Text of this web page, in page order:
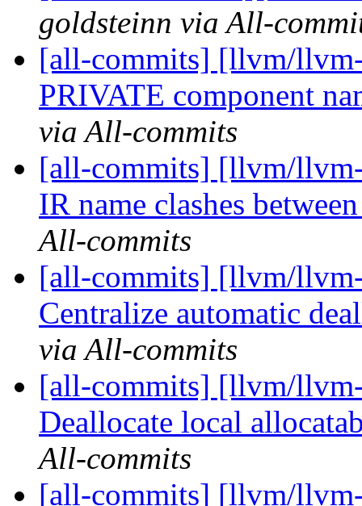
goldsteinn via All-
[all-commits] [llvm/
PRIVATE component
via All-commits
[all-commits] [llvm/
IR name clashes
All-commits
[all-commits] [llvm/
Centralize automatic
via All-commits
[all-commits] [llvm/
Deallocate local
All-commits
[all-commits] [llvm/